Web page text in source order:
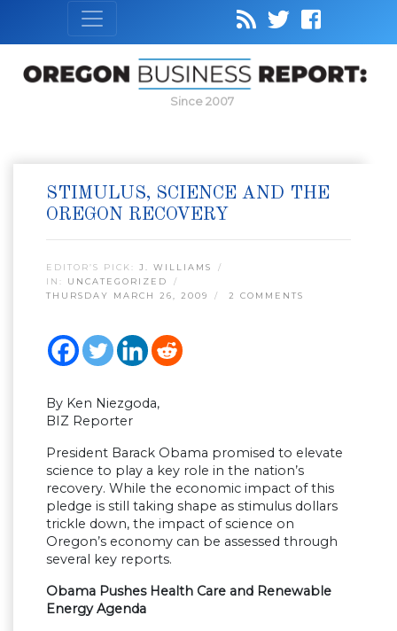
Since 2007
STIMULUS, SCIENCE AND THE
OREGON RECOVERY
EDITOR’S PICK: J. WILLIAMS
IN: UNCATEGORIZED
THURSDAY MARCH 26, 2009
2 COMMENTS
By Ken Niezgoda,
BIZ Reporter
President Barack Obama promised to elevate
science to play a key role in the nation’s
recovery. While the economic impact of this
pledge is still taking shape as stimulus dollars
trickle down, the impact of science on
Oregon’s economy can be assessed through
several key reports.
Obama Pushes Health Care and Renewable
Energy Agenda